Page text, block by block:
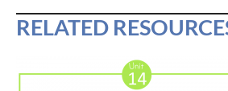
RELATED